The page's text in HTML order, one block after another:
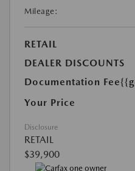
Mileage:
RETAIL
DEALER DISCOUNTS
Documentation Fee
Your Price
Disclosure
RETAIL
$39,900